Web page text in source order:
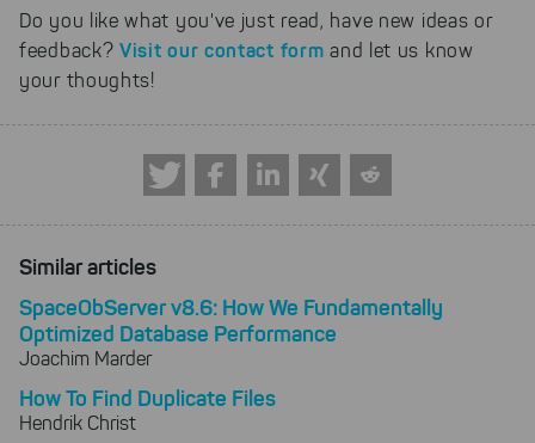
Do you like what you've just read, have new ideas or
feedback? Visit our contact form and let us know
your thoughts!
Similar articles
SpaceObServer v8.6: How We Fundamentally
Optimized Database Performance
Joachim Marder
How To Find Duplicate Files
Hendrik Christ